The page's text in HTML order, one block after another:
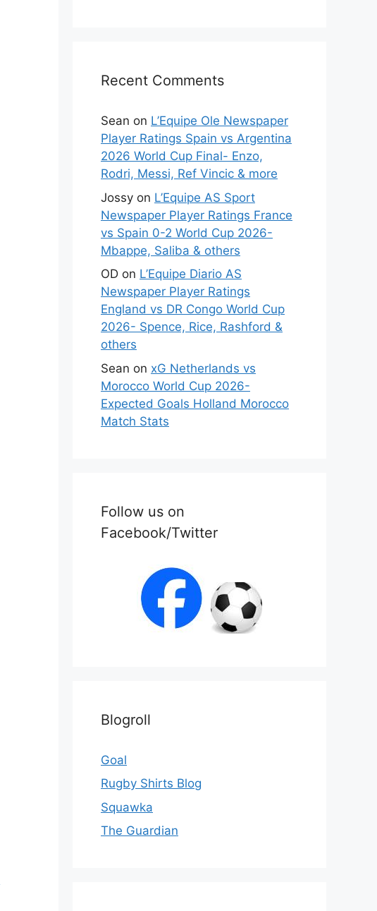
Recent Comments
Sean on L’Equipe Ole Newspaper
Player Ratings Spain vs Argentina
2026 World Cup Final- Enzo,
Rodri, Messi, Ref Vincic & more
Jossy on L’Equipe AS Sport
Newspaper Player Ratings France
vs Spain 0-2 World Cup 2026-
Mbappe, Saliba & others
OD on L’Equipe Diario AS
Newspaper Player Ratings
England vs DR Congo World Cup
2026- Spence, Rice, Rashford &
others
Sean on xG Netherlands vs
Morocco World Cup 2026-
Expected Goals Holland Morocco
Match Stats
Follow us on
Facebook/Twitter
Blogroll
Goal
Rugby Shirts Blog
Squawka
The Guardian